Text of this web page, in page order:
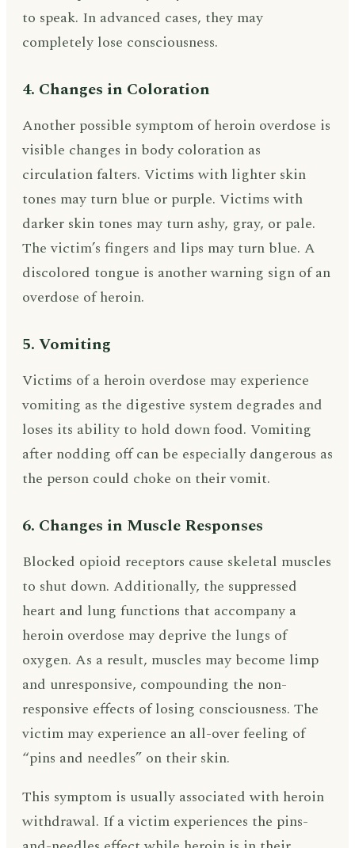
to speak. In advanced cases, they may
completely lose consciousness.
4. Changes in Coloration
Another possible symptom of heroin overdose is
visible changes in body coloration as
circulation falters. Victims with lighter skin
tones may turn blue or purple. Victims with
darker skin tones may turn ashy, gray, or pale.
The victim’s fingers and lips may turn blue. A
discolored tongue is another warning sign of an
overdose of heroin.
5. Vomiting
Victims of a heroin overdose may experience
vomiting as the digestive system degrades and
loses its ability to hold down food. Vomiting
after nodding off can be especially dangerous as
the person could choke on their vomit.
6. Changes in Muscle Responses
Blocked opioid receptors cause skeletal muscles
to shut down. Additionally, the suppressed
heart and lung functions that accompany a
heroin overdose may deprive the lungs of
oxygen. As a result, muscles may become limp
and unresponsive, compounding the non-
responsive effects of losing consciousness. The
victim may experience an all-over feeling of
“pins and needles” on their skin.
This symptom is usually associated with heroin
withdrawal. If a victim experiences the pins-